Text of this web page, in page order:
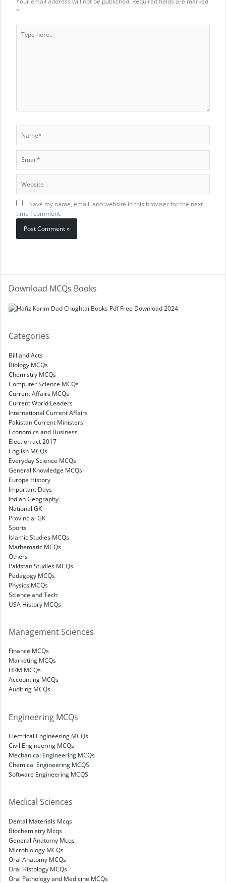
*
here..
Save my name, email, and website in this browser for the next
time I comment.
Download MCQs Books
Categories
Bill and Acts
Biology MCQs
Chemistry MCQs
Computer Science MCQs
Current Affairs MCQs
Current World Leaders
International Current Affairs
Pakistan Current Ministers
Economics and Business
Election act 2017
English MCQs
Everyday Science MCQs
General Knowledge MCQs
Europe History
Important Days
Indian Geography
National GK
Provincial GK
Sports
Islamic Studies MCQs
Mathematic MCQs
Others
Pakistan Studies MCQs
Pedagogy MCQs
Physics MCQs
Science and Tech
USA History MCQs
Management Sciences
Finance MCQs
Marketing MCQs
HRM MCQs
Accounting MCQs
Auditing MCQs
Engineering MCQs
Electrical Engineering MCQs
Civil Engineering MCQs
Mechanical Engineering MCQs
Chemical Engineering MCQS
Software Engineering MCQS
Medical Sciences
Dental Materials Mcqs
Biochemistry Mcqs
General Anatomy Mcqs
Microbiology MCQs
Oral Anatomy MCQs
Oral Histology MCQs
Oral Pathology and Medicine MCQs